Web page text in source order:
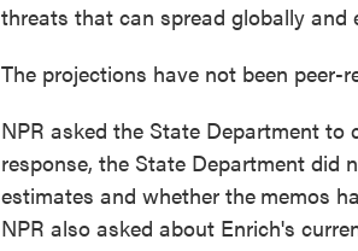
threats that can spread globally and
The projections have not been peer-
NPR asked the State Department to
response, the State Department did
estimates and whether the memos
NPR also asked about Enrich's